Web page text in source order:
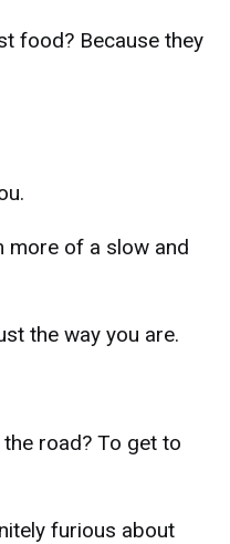
food? Because they
more of a slow and
the way you are.
road? To get to
furious about